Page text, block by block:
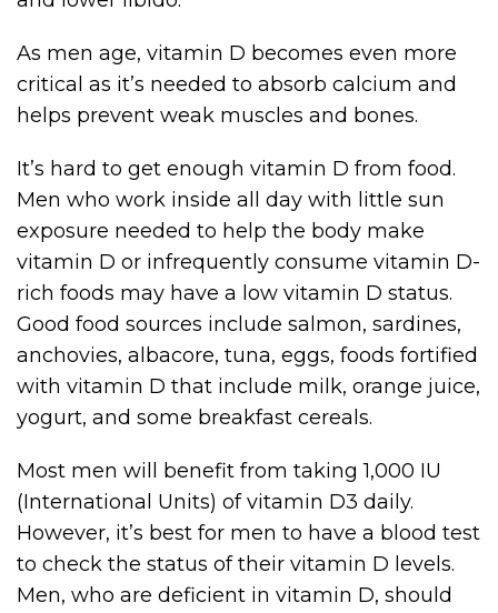
As men age, vitamin D becomes even more
critical as it’s needed to absorb calcium and
helps prevent weak muscles and bones.
It’s hard to get enough vitamin D from food.
Men who work inside all day with little sun
exposure needed to help the body make
vitamin D or infrequently consume vitamin D-
rich foods may have a low vitamin D status.
Good food sources include salmon, sardines,
anchovies, albacore, tuna, eggs, foods fortified
with vitamin D that include milk, orange juice,
yogurt, and some breakfast cereals.
Most men will benefit from taking 1,000 IU
(International Units) of vitamin D3 daily.
However, it’s best for men to have a blood test
to check the status of their vitamin D levels.
Men, who are deficient in vitamin D, should